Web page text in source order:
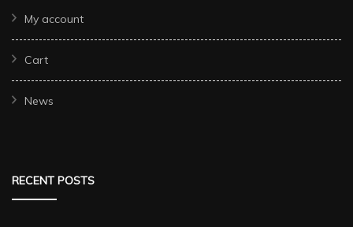
My account
Cart
News
RECENT POSTS